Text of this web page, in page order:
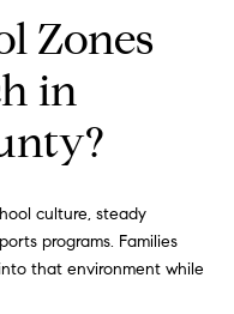
Zones
in
culture, steady
programs. Families
that environment while